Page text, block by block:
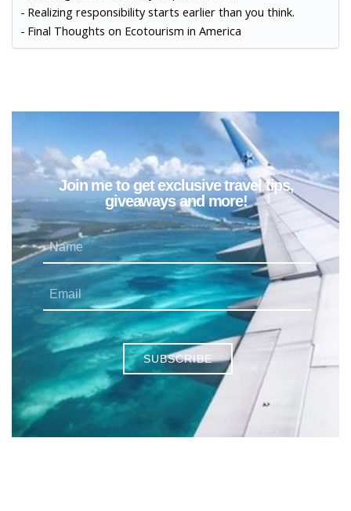
Realizing responsibility starts earlier than you think.
Final Thoughts on Ecotourism in America
Join me to get exclusive travel tips,
giveaways and more!
SUBSCRIBE